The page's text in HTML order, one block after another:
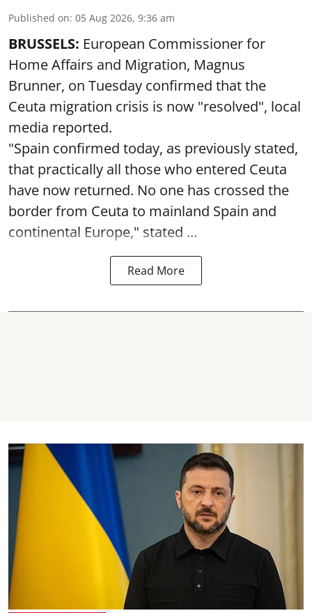
Published on: 05 Aug 2026, 9:36 am
BRUSSELS: European Commissioner for
Home Affairs and Migration, Magnus
Brunner, on Tuesday confirmed that the
Ceuta migration crisis is now "resolved", local
media reported.
"Spain confirmed today, as previously stated,
that practically all those who entered Ceuta
have now returned. No one has crossed the
border from Ceuta to mainland Spain and
continental Europe," stated ...
Read More